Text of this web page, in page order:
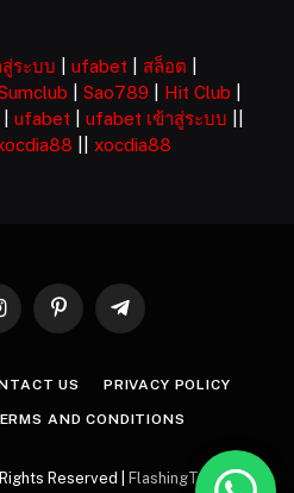
ระบบ ufabet สล็อต
Sao789 Hit Club
ufabet ufabet เข้าสู่ระบบ
xocdia88
PinterestTelegram
US PRIVACY POLICY
AND CONDITIONS
Reserved | FlashingTech